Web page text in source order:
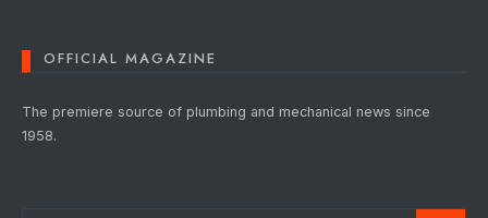
OFFICIAL MAGAZINE
The premiere source of plumbing and mechanical news since
1958.